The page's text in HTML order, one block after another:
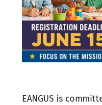
EANGUS is